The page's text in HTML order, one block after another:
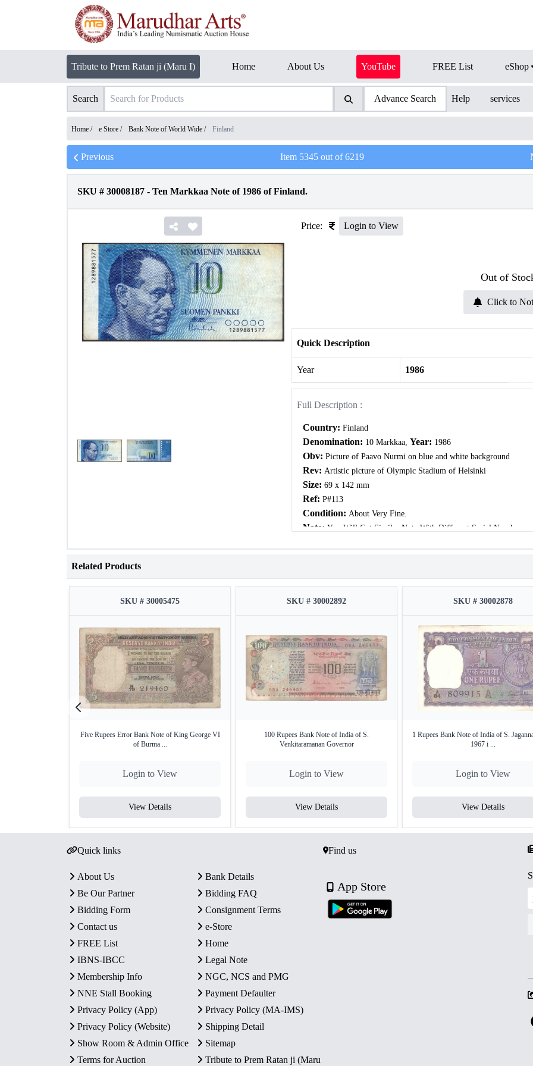
Tribute to Prem Ratan ji (Maru I) Home About Us YouTube FREE List eShop
Search Advance Search Help services
Home / e Store / Bank Note of World Wide / Finland
Previous Item 5345out of6219
SKU # 30008187 - Ten Markkaa Note of 1986 of Finland.
Price: Login to View
Out of
Click to
Quick Description
Year 1986
Full Description :
Country: Finland
Denomination: 10 Markkaa, Year: 1986
Obv: Picture of Paavo Nurmi on blue and white background
Rev: Artistic picture of Olympic Stadium of Helsinki
Size: 69 x 142 mm
Ref: P#113
Condition: About Very Fine.
Note: You Will Get Similar Note With Different Serial Number.
Related Products
SKU # 30005475
Five Rupees Error Bank Note of King George VI
of Burma ...
Login to View
View Details
SKU # 30002892
100 Rupees Bank Note of India of S.
Venkitaramanan Governor
Login to View
View Details
SKU # 30002878
1 Rupees Bank Note of India of S.
1967 i ...
Login to View
View Details
Quick links
About Us
Bank Details
Be Our Partner
Bidding FAQ
Bidding Form
Consignment Terms
Contact us
e-Store
FREE List
Home
IBNS-IBCC
Legal Note
Membership Info
NGC, NCS and PMG
NNE Stall Booking
Payment Defaulter
Privacy Policy (App)
Privacy Policy (MA-IMS)
Privacy Policy (Website)
Shipping Detail
Show Room & Admin Office
Sitemap
Terms for Auction
Tribute to Prem Ratan ji (Maru
Find us
App Store